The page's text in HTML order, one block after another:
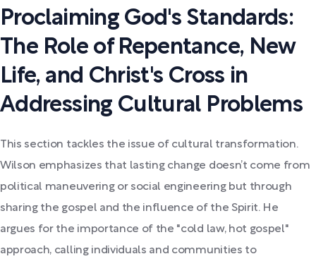
Proclaiming God's Standards:
The Role of Repentance, New
Life, and Christ's Cross in
Addressing Cultural Problems
This section tackles the issue of cultural transformation.
Wilson emphasizes that lasting change doesn’t come from
political maneuvering or social engineering but through
sharing the gospel and the influence of the Spirit. He
argues for the importance of the "cold law, hot gospel"
approach, calling individuals and communities to